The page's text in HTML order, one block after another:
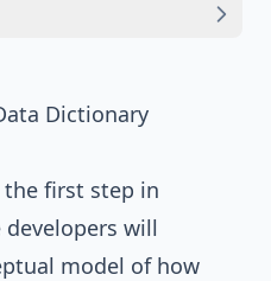
Dictionary
first step in
will
model of how